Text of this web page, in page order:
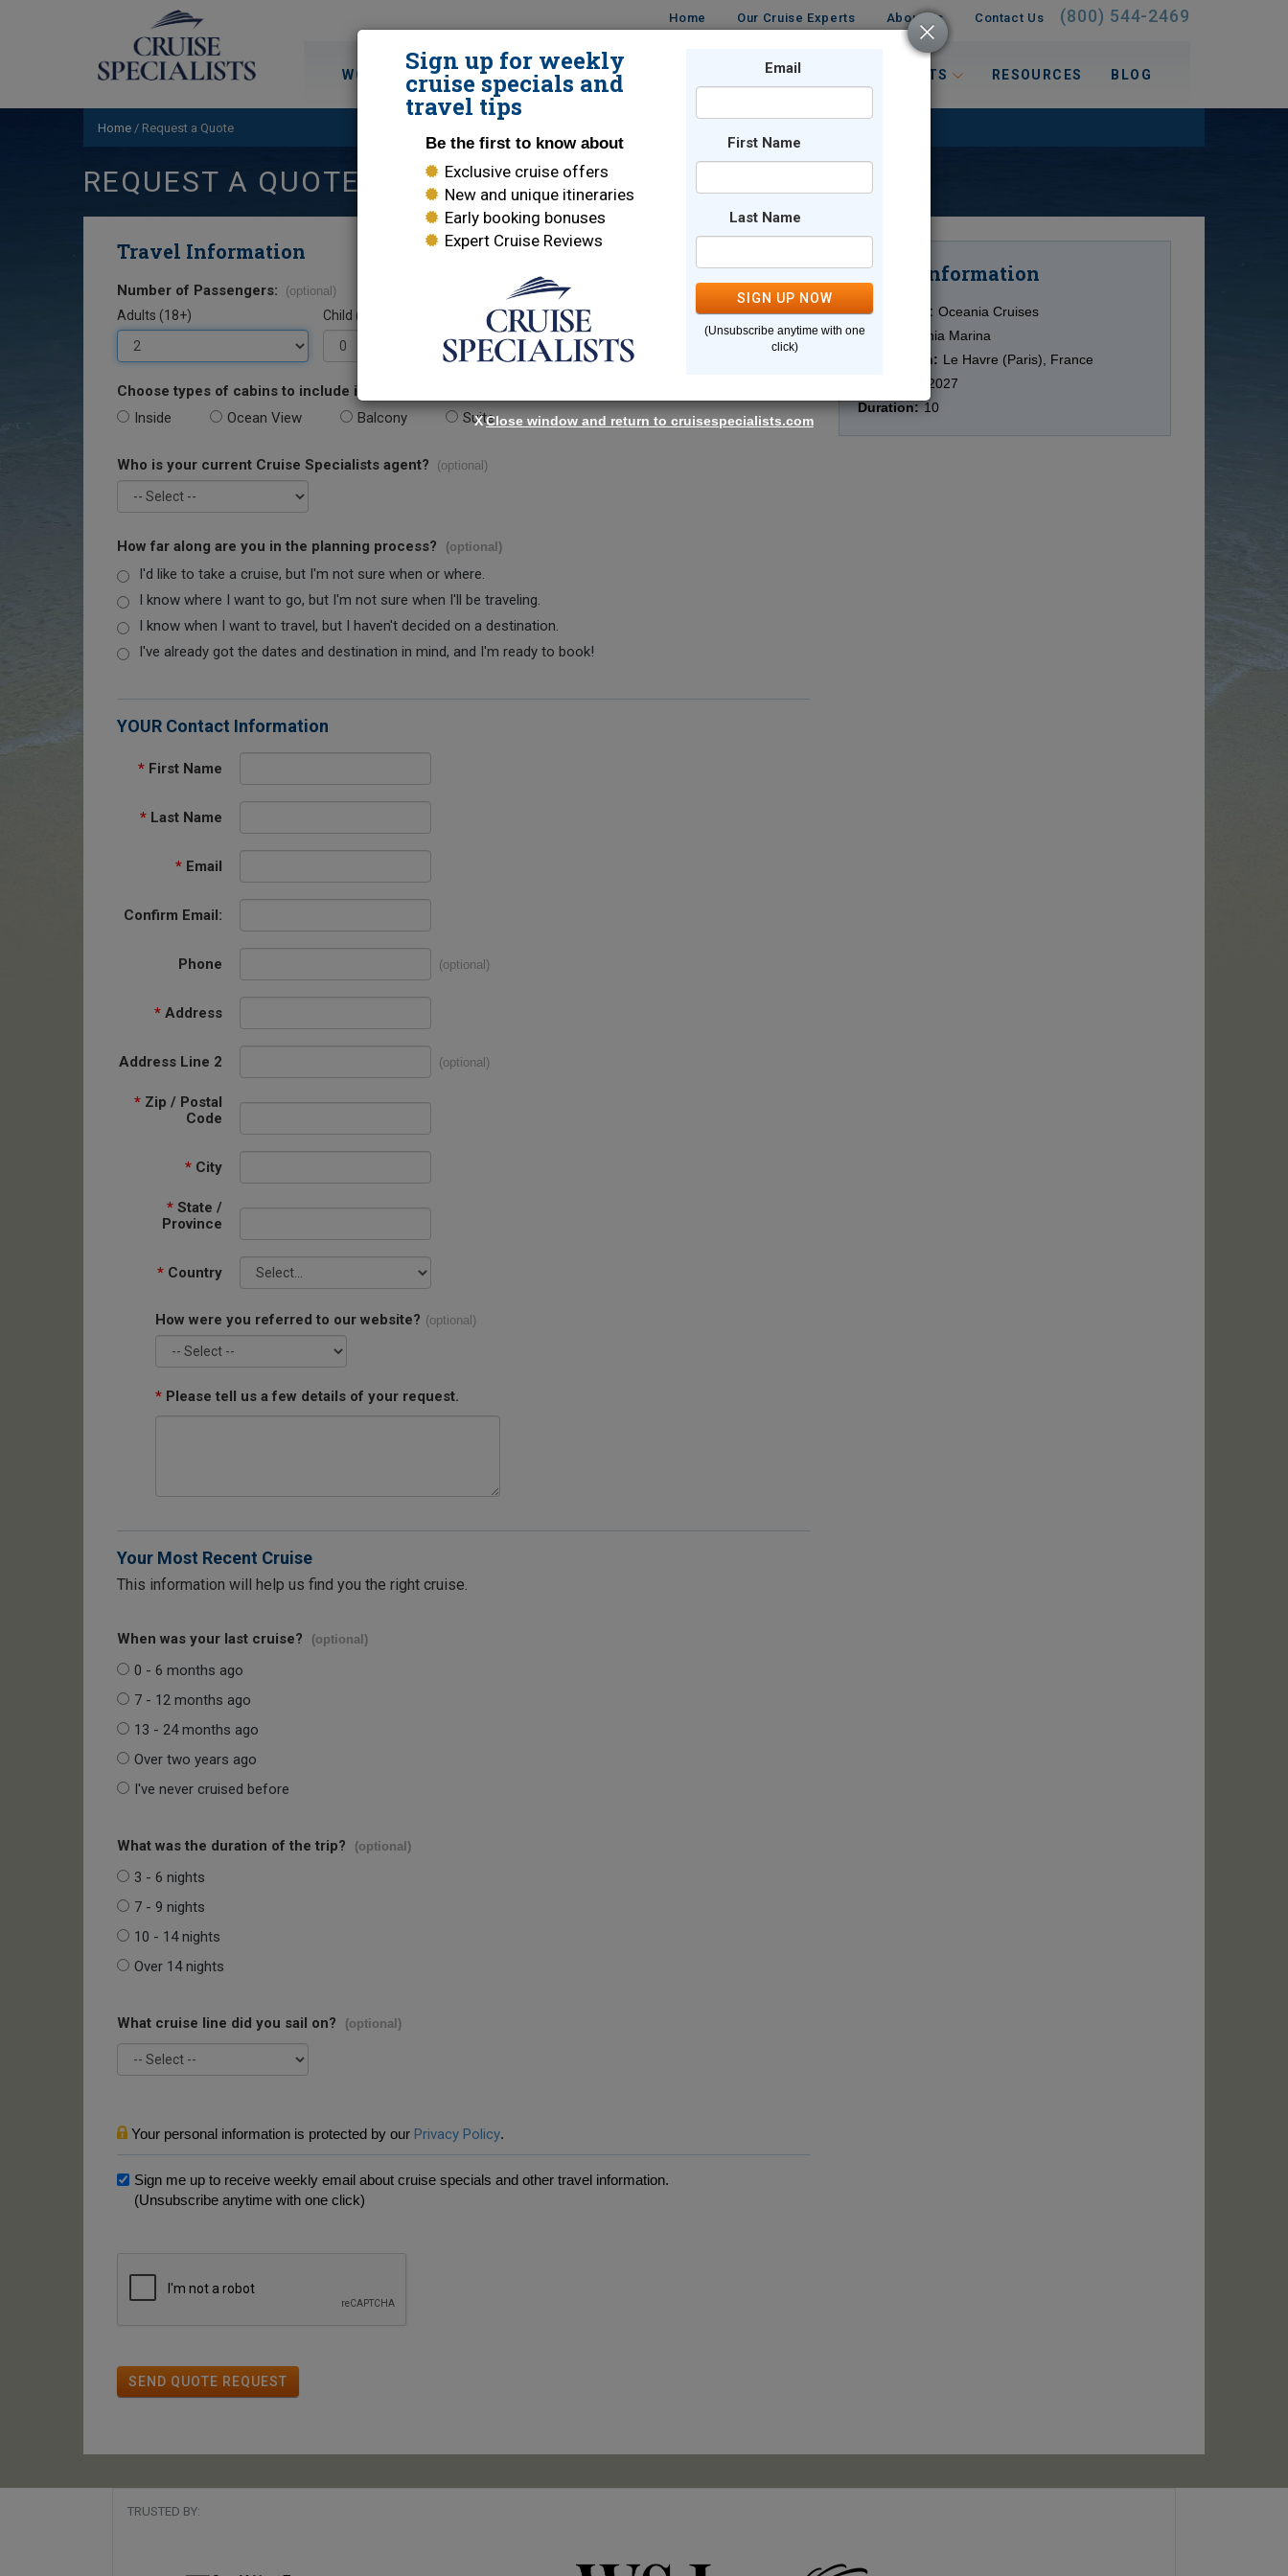
Home Our Cruise Experts About Us Contact Us (800) 544-2469
WORLD CRUISES DESTINATIONS TRAVEL INTERESTS RESOURCES BLOG
Home / Request a Quote
REQUEST A QUOTE
Travel Information
Number of Passengers: (optional)
Adults (18+) Child (0-17)
Choose types of cabins to include in your quote.
Inside Ocean View Balcony Suite
Who is your current Cruise Specialists agent? (optional)
How far along are you in the planning process? (optional)
I'd like to take a cruise, but I'm not sure when or where.
I know where I want to go, but I'm not sure when I'll be traveling.
I know when I want to travel, but I haven't decided on a destination.
I've already got the dates and destination in mind, and I'm ready to book!
YOUR Contact Information
* First Name
* Last Name
* Email
Confirm Email:
Phone (optional)
* Address
Address Line 2 (optional)
* Zip / Postal
Code
* City
* State /
Province
* Country
How were you referred to our website? (optional)
* Please tell us a few details of your request.
Your Most Recent Cruise
This information will help us find you the right cruise.
When was your last cruise? (optional)
0 - 6 months ago
7 - 12 months ago
13 - 24 months ago
Over two years ago
I've never cruised before
What was the duration of the trip? (optional)
3 - 6 nights
7 - 9 nights
10 - 14 nights
Over 14 nights
What cruise line did you sail on? (optional)
Your personal information is protected by our Privacy Policy.
Sign me up to receive weekly email about cruise specials and other travel information.
(Unsubscribe anytime with one click)
SEND QUOTE REQUEST
Cruise Information
Cruise Line: Oceania Cruises
Ship:
Oceania Marina
Destination: Le Havre (Paris), France
5/10/2027
Duration: 10
TRUSTED BY:
Sign up for weekly
cruise specials and
travel tips
Be the first to know about
Exclusive cruise offers
New and unique itineraries
Early booking bonuses
Expert Cruise Reviews
Email
First Name
Last Name
SIGN UP NOW
(Unsubscribe anytime with one
click)
XClose window and return to cruisespecialists.com